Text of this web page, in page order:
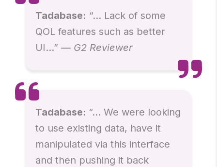
Tadabase: “… Lack of some
QOL features such as better
UI…”— G2 Reviewer
Tadabase: “… We were looking
to use existing data, have it
manipulated via this interface
and then pushing it back